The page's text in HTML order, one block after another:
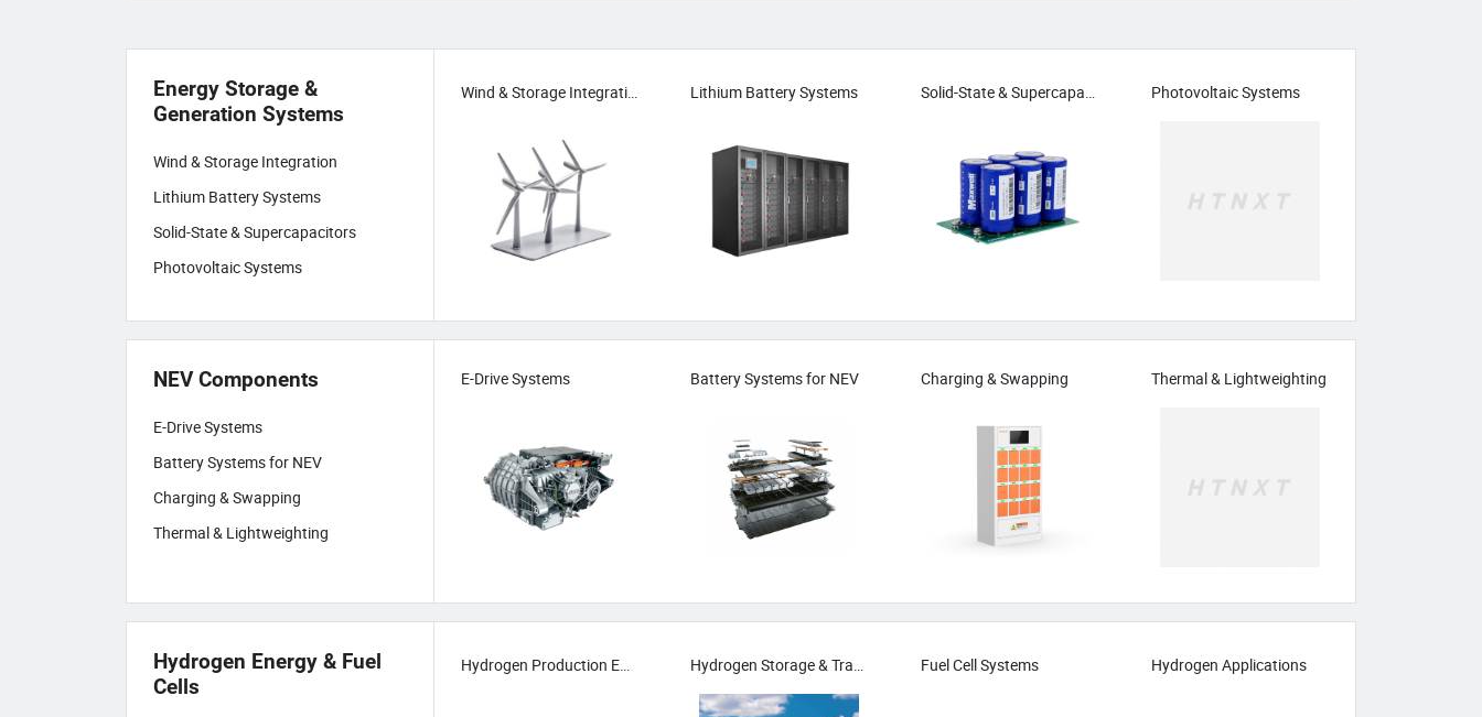
Energy Storage &
Generation Systems
Wind & Storage Integration
Lithium Battery Systems
Solid-State & Supercapacitors
Photovoltaic Systems
Wind & Storage Integration Lithium Battery Systems Solid-State & Supercapacitors Photovoltaic Systems
NEV Components
E-Drive Systems
Battery Systems for NEV
Charging & Swapping
Thermal & Lightweighting
E-Drive Systems Battery Systems for NEV Charging & Swapping Thermal & Lightweighting
Hydrogen Energy & Fuel
Cells
Hydrogen Production Equipment Hydrogen Storage & Transport Fuel Cell Systems Hydrogen Applications